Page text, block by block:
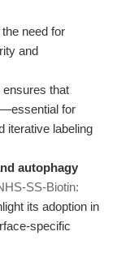
need for
and
ensures that
for
iterative labeling
autophagy
SS-Biotin:
its adoption in
specific